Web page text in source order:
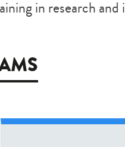
in research and